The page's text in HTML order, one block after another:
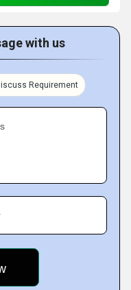
with us
Requirement